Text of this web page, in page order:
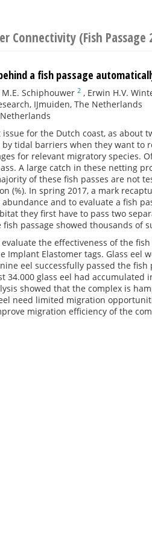
Connectivity (Fish Passage
a fish passage
Schiphouwer 2 , Erwin H.V.
IJmuiden, The Netherlands
for the Dutch coast, as about
tidal barriers when they want
for relevant migratory species.
A large catch in these netting
of these fish passes are not
(%). In spring 2017, a mark
and to evaluate a fish
they first have to pass two
passage showed thousands of
the effectiveness of the
Implant Elastomer tags. Glass
eel successfully passed the
34.000 glass eel had
showed that the complex is
need limited migration
migration efficiency of the